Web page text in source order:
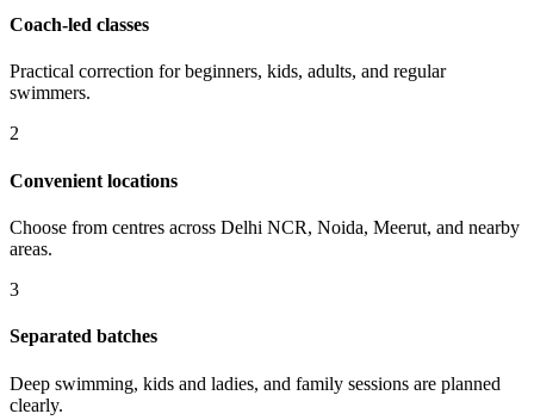
Coach-led classes
Practical correction for beginners, kids, adults, and regular
swimmers.
2
Convenient locations
Choose from centres across Delhi NCR, Noida, Meerut, and nearby
areas.
3
Separated batches
Deep swimming, kids and ladies, and family sessions are planned
clearly.